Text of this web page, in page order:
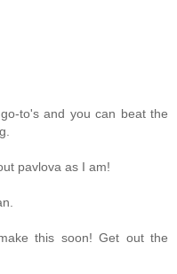
to's and you can beat the
pavlova as I am!
this soon! Get out the